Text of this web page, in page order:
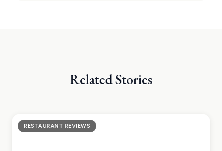
Related Stories
RESTAURANT REVIEWS